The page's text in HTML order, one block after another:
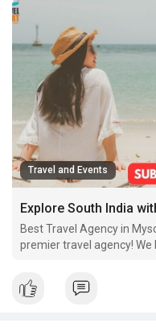
Travel and Events
Best Travel Agency in
premier travel agency!